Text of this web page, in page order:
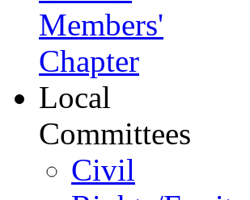
Members'
Chapter
Local
Committees
Civil